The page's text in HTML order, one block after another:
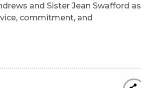
and Sister Jean Swafford as
commitment, and